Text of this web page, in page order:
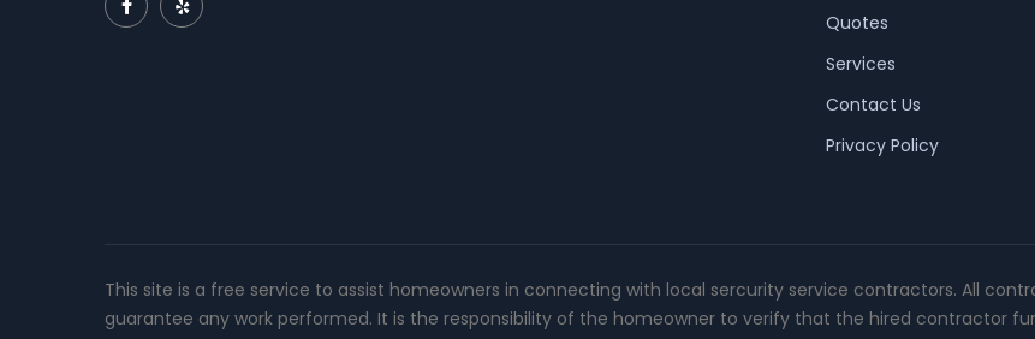
Quotes
Services
Contact Us
Privacy Policy
This site is a free service to assist homeowners in connecting with local sercurity service contractors. All
guarantee any work performed. It is the responsibility of the homeowner to verify that the hired contractor